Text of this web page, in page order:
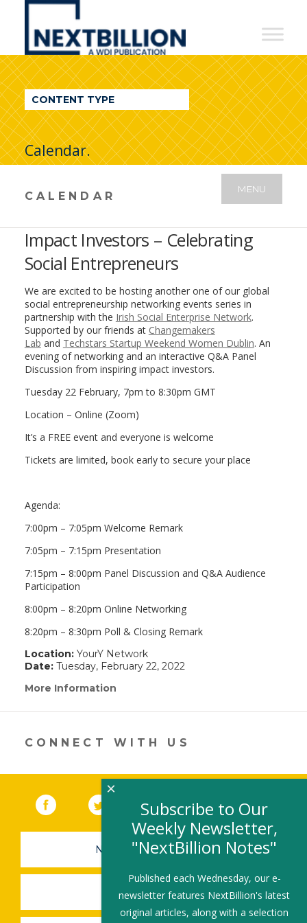
NextBillion
A
WDI
Publication
CONTENT TYPE
Calendar.
CALENDAR
MENU
Impact Investors – Celebrating
Social Entrepreneurs
We are excited to be hosting another one of our global
social entrepreneurship networking events series in
partnership with the Irish Social Enterprise Network.
Supported by our friends at Changemakers
Lab and Techstars Startup Weekend Women Dublin. An
evening of networking and an interactive Q&A Panel
Discussion from inspiring impact investors.
Tuesday 22 February, 7pm to 8:30pm GMT
Location – Online (Zoom)
It’s a FREE event and everyone is welcome
Tickets are limited, book early to secure your place
Agenda:
7:00pm – 7:05pm Welcome Remark
7:05pm – 7:15pm Presentation
7:15pm – 8:00pm Panel Discussion and Q&A Audience
Participation
8:00pm – 8:20pm Online Networking
8:20pm – 8:30pm Poll & Closing Remark
Location:YourY Network
Date:Tuesday, February 22, 2022
More Information
in
new
window)
CONNECT WITH US
Facebook (link opens in a new window)
Twitter(link opens in a new window)
YouTube (link opens in a new
LinkedIn
NEWSLETTER SIGN-UP
SUBMIT A JOB
Subscribe to Our
Weekly Newsletter,
"NextBillion Notes"
Published each Wednesday, our e-
newsletter features NextBillion's latest
original articles, along with a selection
×